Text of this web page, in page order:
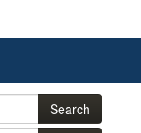
Search